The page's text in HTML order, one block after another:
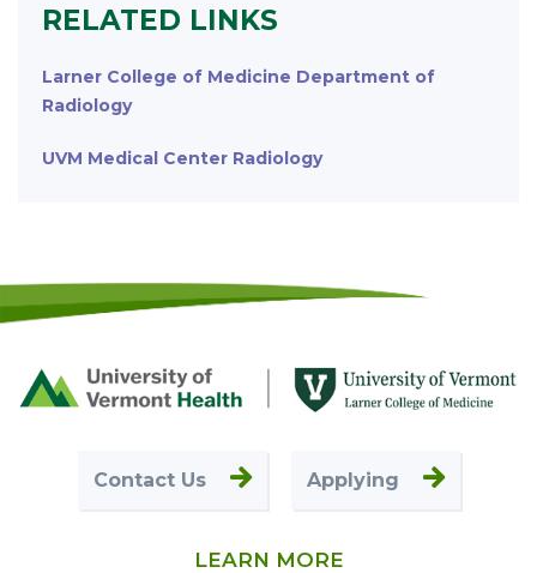
RELATED LINKS
Larner College of Medicine Department of
Radiology
UVM Medical Center Radiology
Footer
First
Contact Us Applying
LEARN MORE